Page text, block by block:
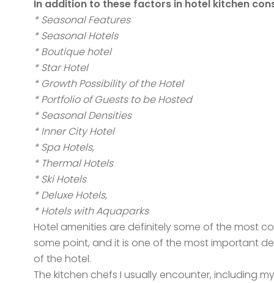
In addition to these factors in hotel kitchen
* Seasonal Features
* Seasonal Hotels
* Boutique hotel
* Star Hotel
* Growth Possibility of the Hotel
* Portfolio of Guests to be Hosted
* Seasonal Densities
* Inner City Hotel
* Spa Hotels,
* Thermal Hotels
* Ski Hotels
* Deluxe Hotels,
* Hotels with Aquaparks
Hotel amenities are definitely some of the most
some point, and it is one of the most important
of the hotel.
The kitchen chefs I usually encounter, including